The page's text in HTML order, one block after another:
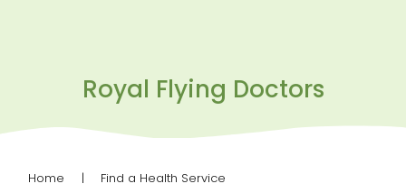
Royal Flying Doctors
Home Find a Health Service